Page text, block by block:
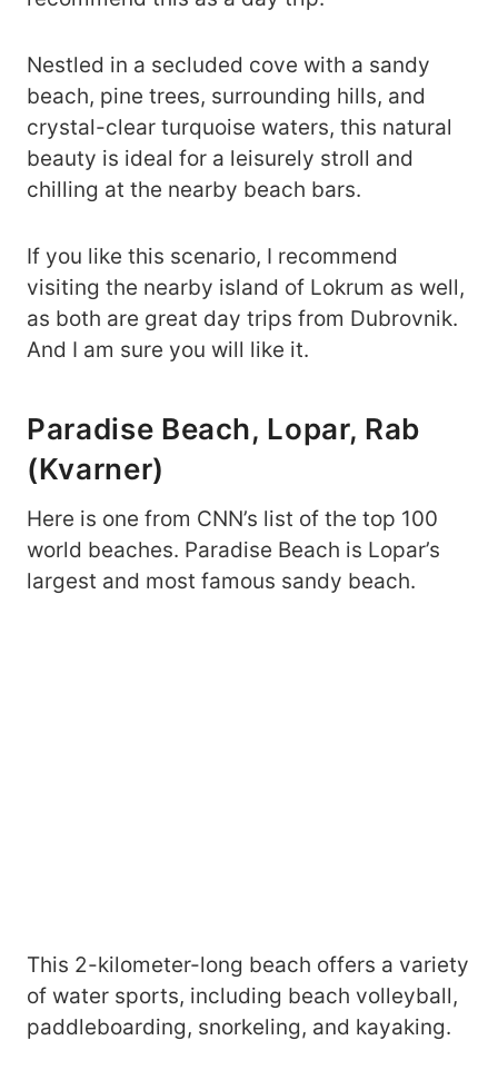
Nestled in a secluded cove with a sandy
beach, pine trees, surrounding hills, and
crystal-clear turquoise waters, this natural
beauty is ideal for a leisurely stroll and
chilling at the nearby beach bars.
If you like this scenario, I recommend
visiting the nearby island of Lokrum as well,
as both are great day trips from Dubrovnik.
And I am sure you will like it.
Paradise Beach, Lopar, Rab
(Kvarner)
Here is one from CNN’s list of the top 100
world beaches. Paradise Beach is Lopar’s
largest and most famous sandy beach.
This 2-kilometer-long beach offers a variety
of water sports, including beach volleyball,
paddleboarding, snorkeling, and kayaking.